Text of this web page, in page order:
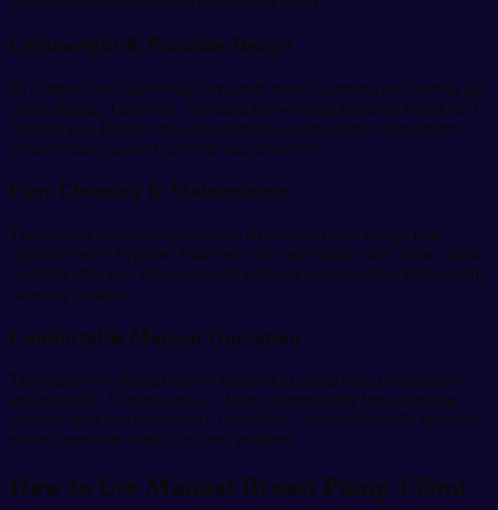
Lightweight & Portable Design
Its compact and lightweight structure makes carrying and storing the
pump simple. Therefore, it is ideal for working mothers, travel, and
outdoor use. Besides that, the portable design allows convenient
breastfeeding support anytime and anywhere.
Easy Cleaning & Maintenance
The manual breast pump features an easy-to-clean design that
supports better hygiene. Moreover, the removable parts allow quick
washing after use. Consequently, mothers can save time during daily
cleaning routines.
Comfortable Manual Operation
The ergonomic design allows mothers to pump milk comfortably
and naturally. Consequently, it helps support daily breastfeeding
routines with less discomfort. In addition, the user-friendly structure
makes operation simple for new mothers.
How to Use Manual Breast Pump 150ml